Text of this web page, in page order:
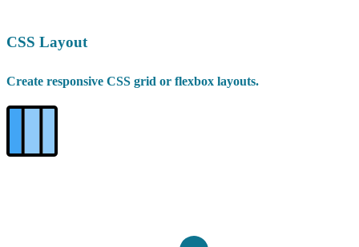
CSS Layout
Create responsive CSS grid or flexbox layouts.